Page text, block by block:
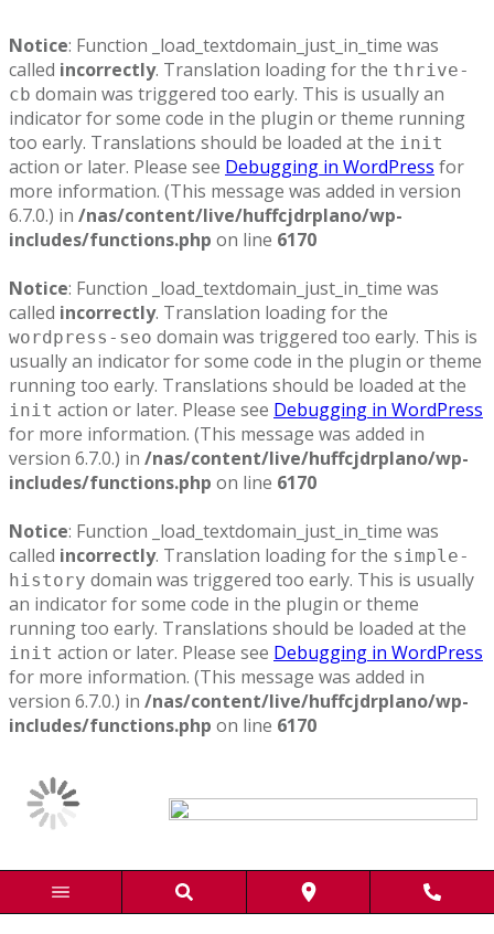
Notice: Function _load_textdomain_just_in_time was
called incorrectly. Translation loading for the thrive-
cb domain was triggered too early. This is usually an
indicator for some code in the plugin or theme running
too early. Translations should be loaded at the init
action or later. Please see Debugging in WordPress for
more information. (This message was added in version
6.7.0.) in /nas/content/live/huffcjdrplano/wp-
includes/functions.php on line 6170
Notice: Function _load_textdomain_just_in_time was
called incorrectly. Translation loading for the
wordpress-seo domain was triggered too early. This is
usually an indicator for some code in the plugin or theme
running too early. Translations should be loaded at the
init action or later. Please see Debugging in WordPress
for more information. (This message was added in
version 6.7.0.) in /nas/content/live/huffcjdrplano/wp-
includes/functions.php on line 6170
Notice: Function _load_textdomain_just_in_time was
called incorrectly. Translation loading for the simple-
history domain was triggered too early. This is usually
an indicator for some code in the plugin or theme
running too early. Translations should be loaded at the
init action or later. Please see Debugging in WordPress
for more information. (This message was added in
version 6.7.0.) in /nas/content/live/huffcjdrplano/wp-
includes/functions.php on line 6170